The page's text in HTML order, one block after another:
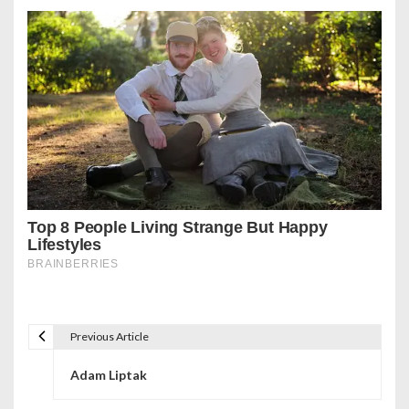
Previous Article
Adam Liptak